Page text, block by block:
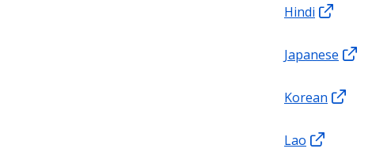
Hindi
Japanese
Korean
Lao